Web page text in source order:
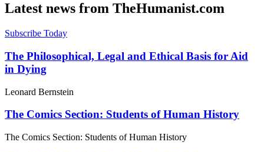
Latest news from TheHumanist.com
Subscribe Today
The Philosophical, Legal and Ethical Basis for Aid
in Dying
Leonard Bernstein
The Comics Section: Students of Human History
The Comics Section: Students of Human History